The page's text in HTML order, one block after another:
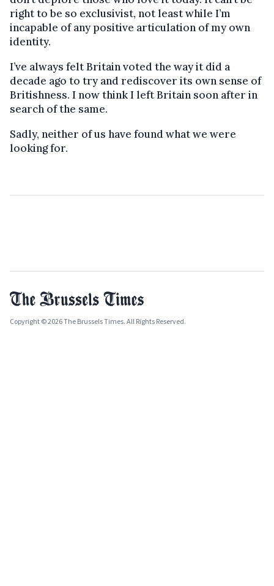
right to be so exclusivist, not least while I’m
incapable of any positive articulation of my own
identity.
I’ve always felt Britain voted the way it did a
decade ago to try and rediscover its own sense of
Britishness. I now think I left Britain soon after in
search of the same.
Sadly, neither of us have found what we were
looking for.
Copyright © 2026 The Brussels Times. All Rights Reserved.